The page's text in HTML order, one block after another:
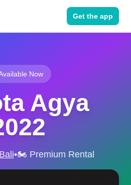
Get the app
Now
Agya
•🏍️ Premium Rental